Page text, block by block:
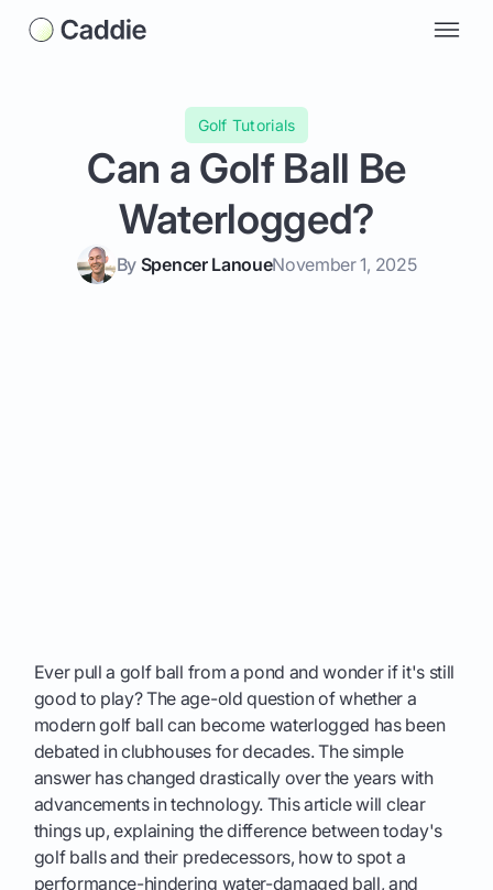
Golf Tutorials
Can a Golf Ball Be
Waterlogged?
By Spencer LanoueNovember 1, 2025
Ever pull a golf ball from a pond and wonder if it's still
good to play? The age-old question of whether a
modern golf ball can become waterlogged has been
debated in clubhouses for decades. The simple
answer has changed drastically over the years with
advancements in technology. This article will clear
things up, explaining the difference between today's
golf balls and their predecessors, how to spot a
performance-hindering water-damaged ball, and